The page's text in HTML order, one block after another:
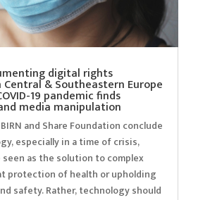
digital rights
& Southeastern Europe
19 pandemic finds
media manipulation
and Share Foundation conclude
especially in a time of crisis,
as the solution to complex
protection of health or upholding
safety. Rather, technology should